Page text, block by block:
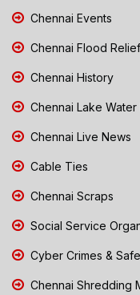
Chennai Events
Chennai Flood
Chennai History
Chennai Lake
Chennai Live News
Cable Ties
Chennai Scraps
Social Service
Cyber Crimes &
Chennai Shredding